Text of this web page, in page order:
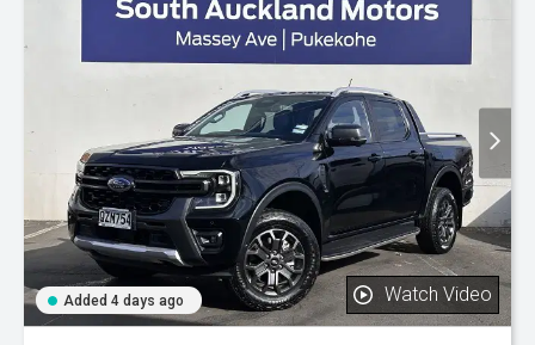
Added 4 days ago Watch Video